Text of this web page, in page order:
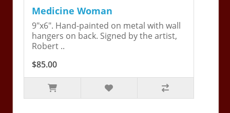
Medicine Woman
9"x6". Hand-painted on metal with wall
hangers on back. Signed by the artist,
Robert ..
$85.00